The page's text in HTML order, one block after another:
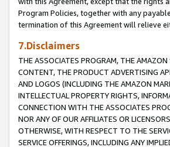
Program Policies, together with any
termination of this Agreement will relieve
7.Disclaimers
THE ASSOCIATES PROGRAM, THE
CONTENT, THE PRODUCT ADVERTISING
AND LOGOS (INCLUDING THE AMAZON
INTELLECTUAL PROPERTY RIGHTS,
CONNECTION WITH THE ASSOCIATES
NOR ANY OF OUR AFFILIATES OR
OTHERWISE, WITH RESPECT TO THE
SERVICE OFFERINGS, INCLUDING ANY